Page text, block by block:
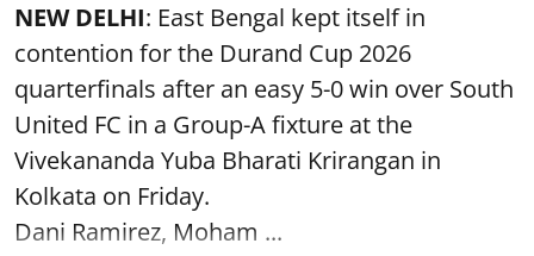
NEW DELHI: East Bengal kept itself in
contention for the Durand Cup 2026
quarterfinals after an easy 5-0 win over South
United FC in a Group-A fixture at the
Vivekananda Yuba Bharati Krirangan in
Kolkata on Friday.
Dani Ramirez, Moham ...